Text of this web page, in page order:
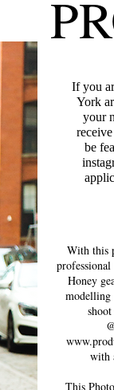
If you
York
your
be
With this
Honey
modelling
with
This